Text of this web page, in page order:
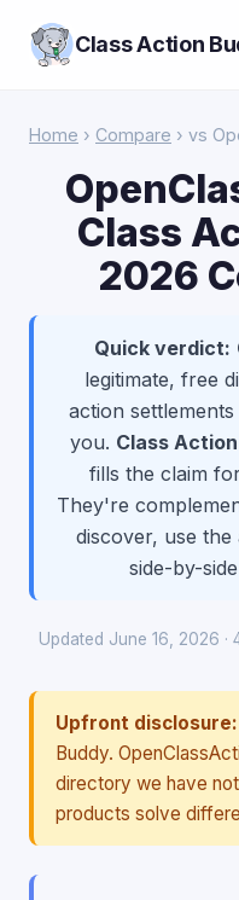
Class Action
Home › Compare › vs
Class
2026
Quick verdict:
legitimate, free
action
you. Class
fills the claim
They're
discover, use
side-by-
Updated June 16, 2026 ·
Upfront disclosure:
Buddy.
directory we have
products solve